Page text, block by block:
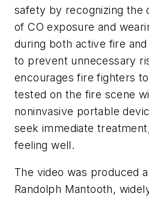
safety by recognizing the
of CO exposure and
during both active fire
to prevent unnecessary
encourages fire fighters
tested on the fire scene
noninvasive portable
seek immediate
feeling well.
The video was produced
Randolph Mantooth,